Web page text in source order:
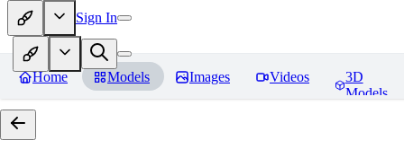
Sign In
Home Models Images Videos
3D
Models